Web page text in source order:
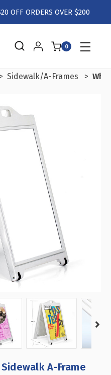
OFF ORDERS OVER $200
0
Sidewalk/A-Frames
A-Frame